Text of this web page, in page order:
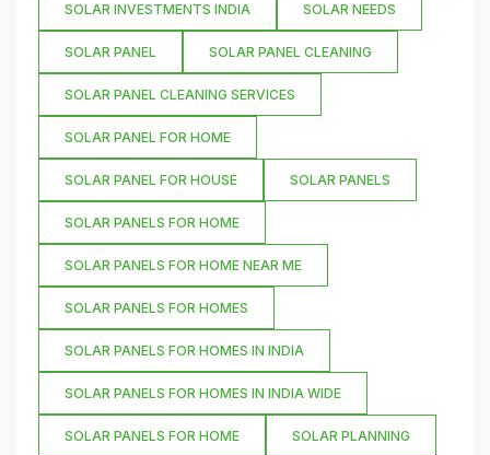
SOLAR INVESTMENTS INDIA SOLAR NEEDS
SOLAR PANEL SOLAR PANEL CLEANING
SOLAR PANEL CLEANING SERVICES
SOLAR PANEL FOR HOME
SOLAR PANEL FOR HOUSE SOLAR PANELS
SOLAR PANELS FOR HOME
SOLAR PANELS FOR HOME NEAR ME
SOLAR PANELS FOR HOMES
SOLAR PANELS FOR HOMES IN INDIA
SOLAR PANELS FOR HOMES IN INDIA WIDE
SOLAR PANELS FOR HOME SOLAR PLANNING